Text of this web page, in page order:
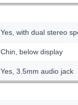
Yes, with dual stereo
Chin, below display
Yes, 3.5mm audio jack